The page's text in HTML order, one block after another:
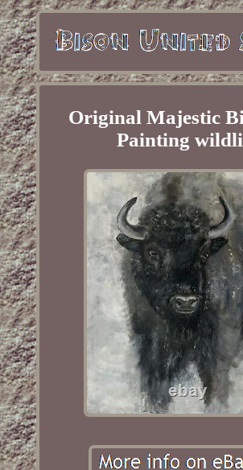
Original Majestic
Painting